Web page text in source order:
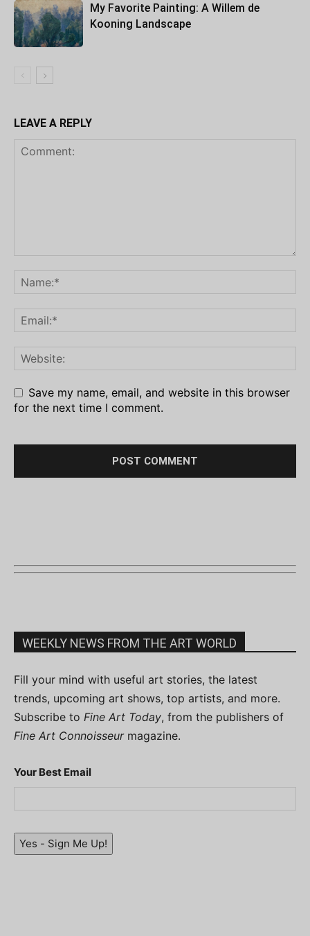
My Favorite Painting: A Willem de
Kooning Landscape
LEAVE A REPLY
Save my name, email, and website in this browser
for the next time I comment.
WEEKLY NEWS FROM THE ART WORLD
Fill your mind with useful art stories, the latest
trends, upcoming art shows, top artists, and more.
Subscribe to Fine Art Today, from the publishers of
Fine Art Connoisseurmagazine.
Your Best Email
Yes - Sign Me Up!